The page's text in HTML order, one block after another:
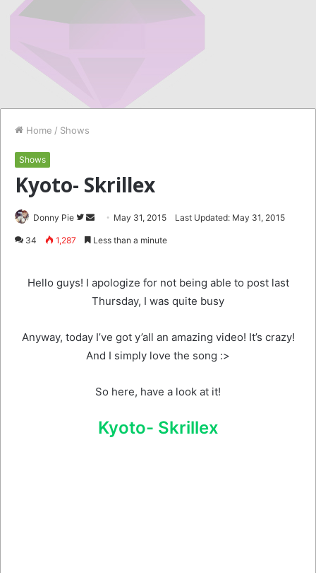
Home / Shows
Shows
Kyoto- Skrillex
Donny Pie
Follow
on
Send May 31, 2015 Last Updated: May 31, 2015
34 1,287 Less than a minute
Hello guys! I apologize for not being able to post last
Thursday, I was quite busy
Anyway, today I’ve got y’all an amazing video! It’s crazy!
And I simply love the song :>
So here, have a look at it!
Kyoto- Skrillex